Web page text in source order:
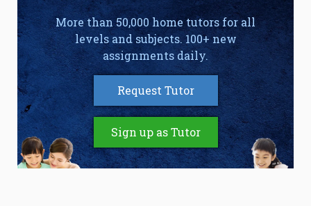
More than 50,000 home tutors for all
levels and subjects. 100+ new
assignments daily.
Request Tutor
Sign up as Tutor